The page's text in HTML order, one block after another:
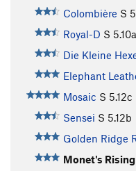
Colombière S
Royal-D S 5.10a
Die Kleine
Elephant
Mosaic S 5.12c
Sensei S 5.12b
Golden Ridge
Monet's